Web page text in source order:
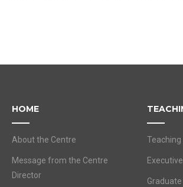
HOME
About the Centre
Message from the Centre
Director
Teaching